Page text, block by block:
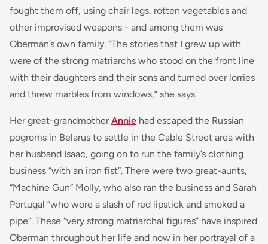
fought them off, using chair legs, rotten vegetables and
other improvised weapons - and among them was
Oberman’s own family. “The stories that I grew up with
were of the strong matriarchs who stood on the front line
with their daughters and their sons and turned over lorries
and threw marbles from windows,” she says.
Her great-grandmotherAnnie had escaped the Russian
pogroms in Belarus to settle in the Cable Street area with
her husband Isaac, going on to run the family’s clothing
business “with an iron fist”. There were two great-aunts,
“Machine Gun” Molly, who also ran the business and Sarah
Portugal “who wore a slash of red lipstick and smoked a
pipe”. These “very strong matriarchal figures” have inspired
Oberman throughout her life and now in her portrayal of a